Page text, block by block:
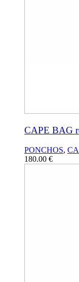
CAPE BAG
PONCHOS,
180.00 €